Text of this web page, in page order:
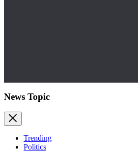
News Topic
Trending
Politics